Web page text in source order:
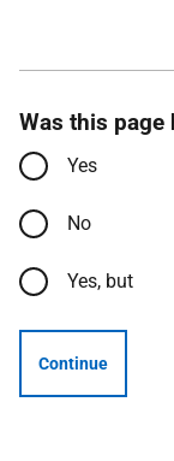
Was this page
Yes
No
Yes, but
Continue